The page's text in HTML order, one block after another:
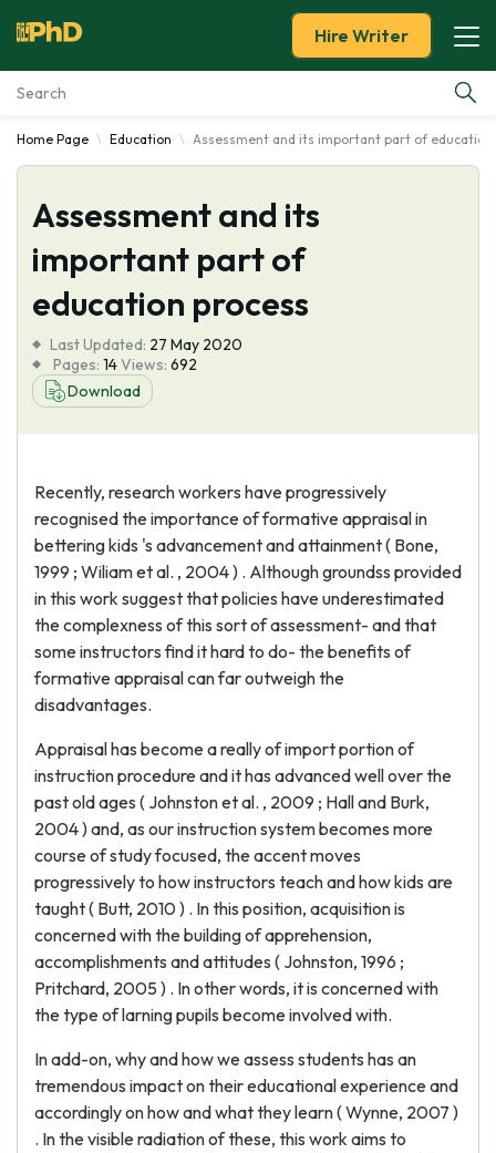
Essay Examples
Services
Tools
About Us
Hire Writer
Home Page Education Assessment and its important part of education
Assessment and its
important part of
education process
Last Updated: 27 May 2020
Pages: 14Views: 692
Download
Recently, research workers have progressively
recognised the importance of formative appraisal in
bettering kids 's advancement and attainment ( Bone,
1999 ; Wiliam et al. , 2004 ) . Although groundss provided
in this work suggest that policies have underestimated
the complexness of this sort of assessment- and that
some instructors find it hard to do- the benefits of
formative appraisal can far outweigh the
disadvantages.
Appraisal has become a really of import portion of
instruction procedure and it has advanced well over the
past old ages ( Johnston et al. , 2009 ; Hall and Burk,
2004 ) and, as our instruction system becomes more
course of study focused, the accent moves
progressively to how instructors teach and how kids are
taught ( Butt, 2010 ) . In this position, acquisition is
concerned with the building of apprehension,
accomplishments and attitudes ( Johnston, 1996 ;
Pritchard, 2005 ) . In other words, it is concerned with
the type of larning pupils become involved with.
In add-on, why and how we assess students has an
tremendous impact on their educational experience and
accordingly on how and what they learn ( Wynne, 2007 )
. In the visible radiation of these, this work aims to